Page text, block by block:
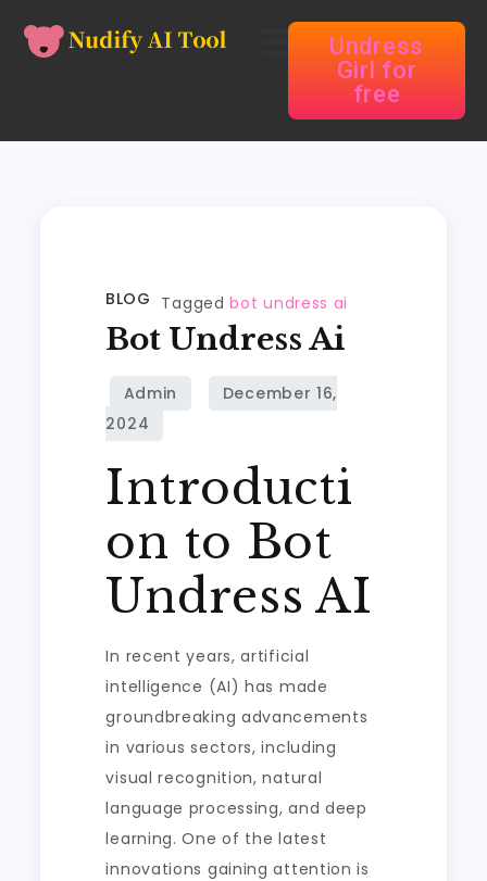
Undress
Girl for
free
BLOG Taggedbot undress ai
Bot Undress Ai
Introducti
on to Bot
Undress AI
In recent years, artificial
intelligence (AI) has made
groundbreaking advancements
in various sectors, including
visual recognition, natural
language processing, and deep
learning. One of the latest
innovations gaining attention is